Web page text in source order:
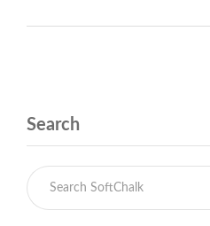
Search